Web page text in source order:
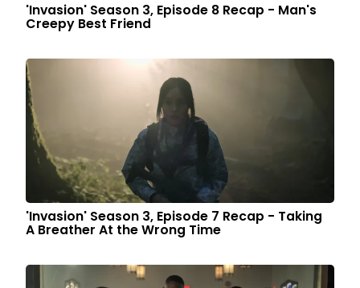
'Invasion' Season 3, Episode 8 Recap - Man's
Creepy Best Friend
'Invasion' Season 3, Episode 7 Recap - Taking
A Breather At the Wrong Time